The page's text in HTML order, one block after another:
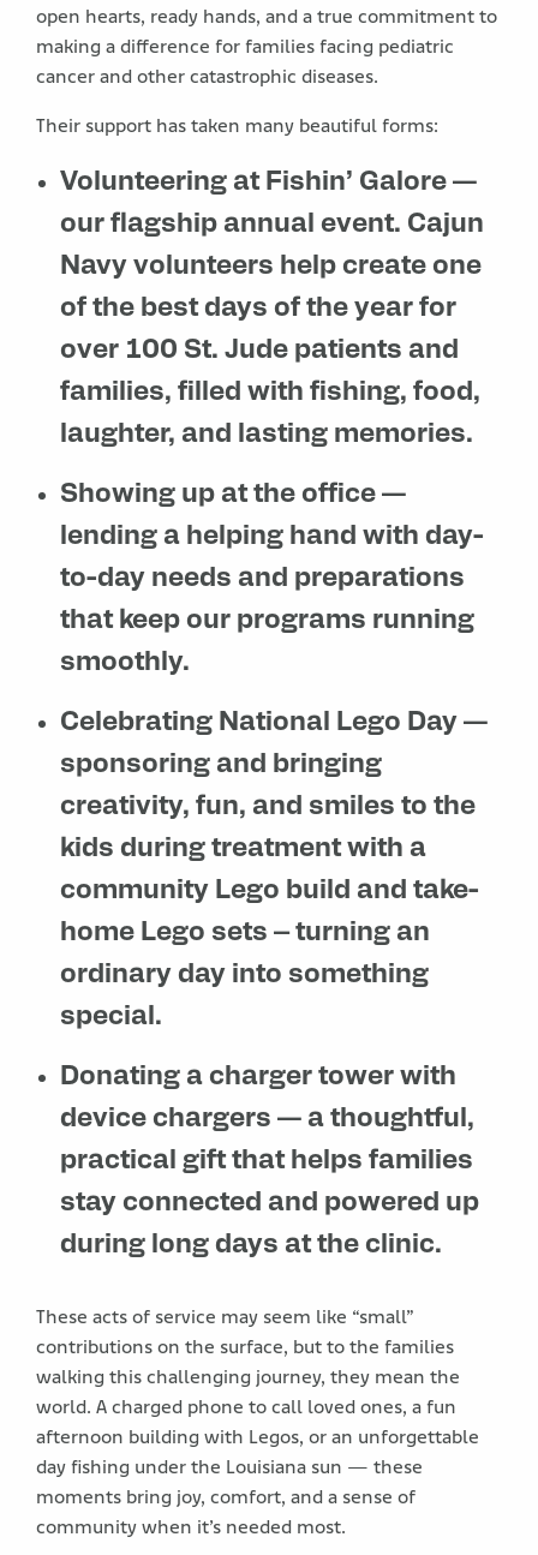
open hearts, ready hands, and a true commitment to
making a difference for families facing pediatric
cancer and other catastrophic diseases.
Their support has taken many beautiful forms:
Volunteering at Fishin’ Galore —
our flagship annual event. Cajun
Navy volunteers help create one
of the best days of the year for
over 100 St. Jude patients and
families, filled with fishing, food,
laughter, and lasting memories.
Showing up at the office —
lending a helping hand with day-
to-day needs and preparations
that keep our programs running
smoothly.
Celebrating National Lego Day —
sponsoring and bringing
creativity, fun, and smiles to the
kids during treatment with a
community Lego build and take-
home Lego sets – turning an
ordinary day into something
special.
Donating a charger tower with
device chargers — a thoughtful,
practical gift that helps families
stay connected and powered up
during long days at the clinic.
These acts of service may seem like “small”
contributions on the surface, but to the families
walking this challenging journey, they mean the
world. A charged phone to call loved ones, a fun
afternoon building with Legos, or an unforgettable
day fishing under the Louisiana sun — these
moments bring joy, comfort, and a sense of
community when it’s needed most.